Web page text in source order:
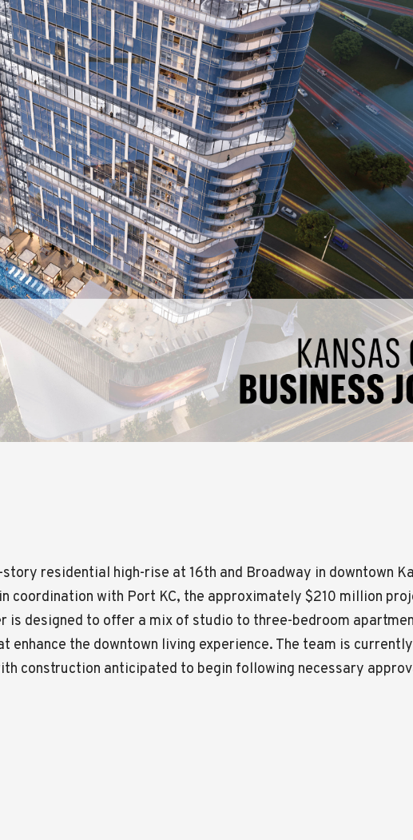
residential high-rise at 16th and Broadway in downtown
coordination with Port KC, the approximately $210 million
designed to offer a mix of studio to three-bedroom
the downtown living experience. The team is
construction anticipated to begin following necessary